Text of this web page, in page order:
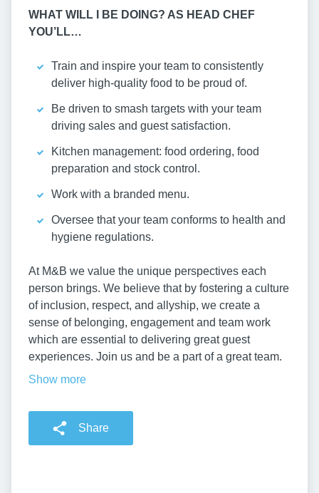
WHAT WILL I BE DOING? AS HEAD CHEF
YOU’LL…
Train and inspire your team to consistently
deliver high-quality food to be proud of.
Be driven to smash targets with your team
driving sales and guest satisfaction.
Kitchen management: food ordering, food
preparation and stock control.
Work with a branded menu.
Oversee that your team conforms to health and
hygiene regulations.
At M&B we value the unique perspectives each
person brings. We believe that by fostering a culture
of inclusion, respect, and allyship, we create a
sense of belonging, engagement and team work
which are essential to delivering great guest
experiences. Join us and be a part of a great team.
Show more
Share